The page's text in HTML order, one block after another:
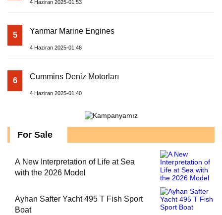
4 Haziran 2025-01:53
5 Yanmar Marine Engines
4 Haziran 2025-01:48
6 Cummins Deniz Motorları
4 Haziran 2025-01:40
For Sale
A New Interpretation of Life at Sea
with the 2026 Model
Ayhan Safter Yacht 495 T Fish Sport
Boat